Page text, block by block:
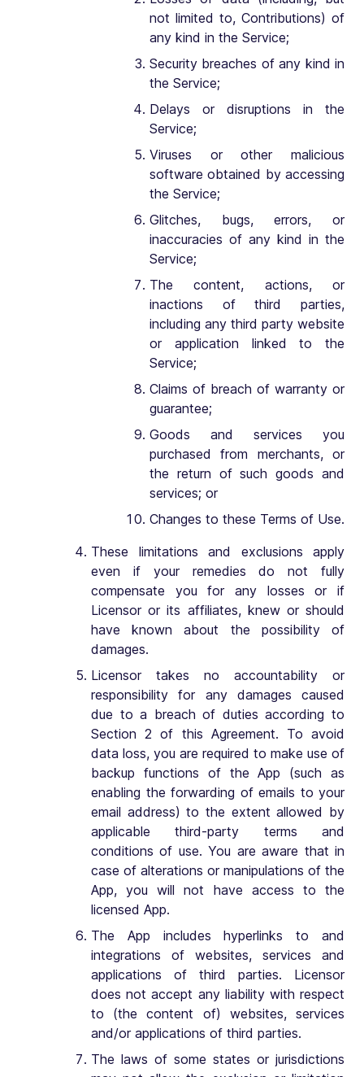
not limited to, Contributions) of
any kind in the Service;
Security breaches of any kind in
the Service;
Delays or disruptions in the
Service;
Viruses or other malicious
software obtained by accessing
the Service;
Glitches, bugs, errors, or
inaccuracies of any kind in the
Service;
The content, actions, or
inactions of third parties,
including any third party website
or application linked to the
Service;
Claims of breach of warranty or
guarantee;
Goods and services you
purchased from merchants, or
the return of such goods and
services; or
Changes to these Terms of Use.
These limitations and exclusions apply
even if your remedies do not fully
compensate you for any losses or if
Licensor or its affiliates, knew or should
have known about the possibility of
damages.
Licensor takes no accountability or
responsibility for any damages caused
due to a breach of duties according to
Section 2 of this Agreement. To avoid
data loss, you are required to make use of
backup functions of the App (such as
enabling the forwarding of emails to your
email address) to the extent allowed by
applicable third-party terms and
conditions of use. You are aware that in
case of alterations or manipulations of the
App, you will not have access to the
licensed App.
The App includes hyperlinks to and
integrations of websites, services and
applications of third parties. Licensor
does not accept any liability with respect
to (the content of) websites, services
and/or applications of third parties.
The laws of some states or jurisdictions